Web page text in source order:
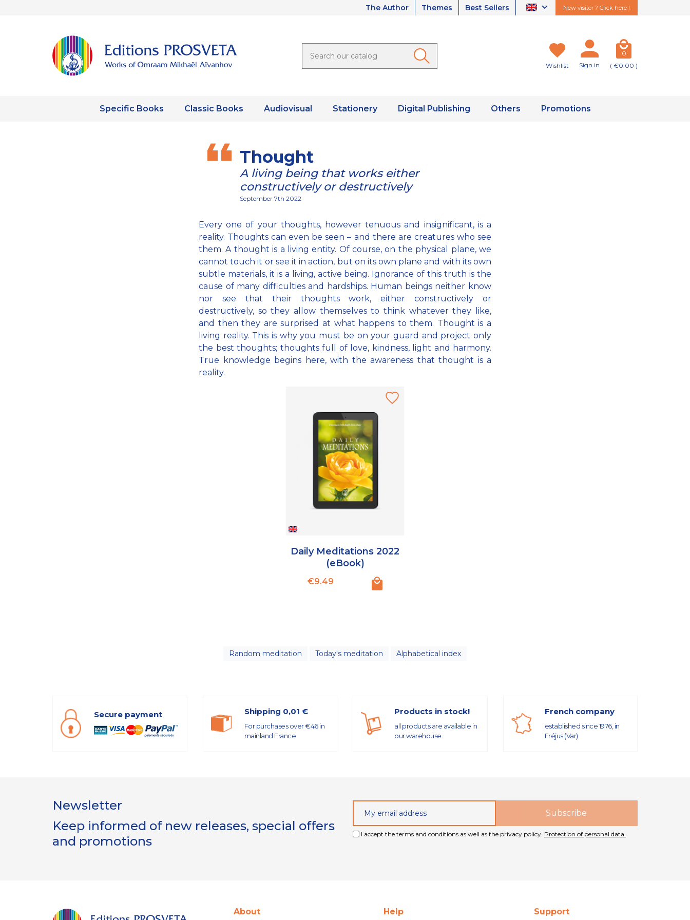
The Author Themes Best Sellers New visitor ? Click here !
Wishlist Sign in
0
( €0.00 )
Specific Books Classic Books Audiovisual Stationery Digital Publishing Others Promotions
Thought
A living being that works either
constructively or destructively
September 7th 2022
Every one of your thoughts, however tenuous and insignificant, is a
reality. Thoughts can even be seen – and there are creatures who see
them. A thought is a living entity. Of course, on the physical plane, we
cannot touch it or see it in action, but on its own plane and with its own
subtle materials, it is a living, active being. Ignorance of this truth is the
cause of many difficulties and hardships. Human beings neither know
nor see that their thoughts work, either constructively or
destructively, so they allow themselves to think whatever they like,
and then they are surprised at what happens to them. Thought is a
living reality. This is why you must be on your guard and project only
the best thoughts; thoughts full of love, kindness, light and harmony.
True knowledge begins here, with the awareness that thought is a
reality.
Daily Meditations 2022
(eBook)
Price
€9.49
Random meditation Today's meditation Alphabetical index
Secure payment Shipping 0,01 €
For purchases over €46 in
mainland France
Products in stock!
all products are available in
our warehouse
French company
established since 1976, in
Fréjus (Var)
Newsletter
Keep informed of new releases, special offers
and promotions
I accept the terms and conditions as well as the privacy policy. Protection of personal data.
About Help Support